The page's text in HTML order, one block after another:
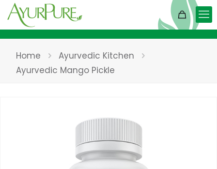
Home
Ayurvedic Kitchen
Ayurvedic Mango Pickle